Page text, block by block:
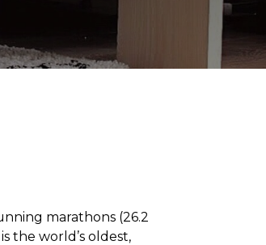
marathons (26.2
the world’s oldest,